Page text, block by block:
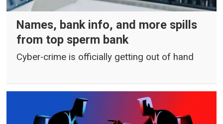
Names, bank info, and more spills
from top sperm bank
Cyber-crime is officially getting out of hand